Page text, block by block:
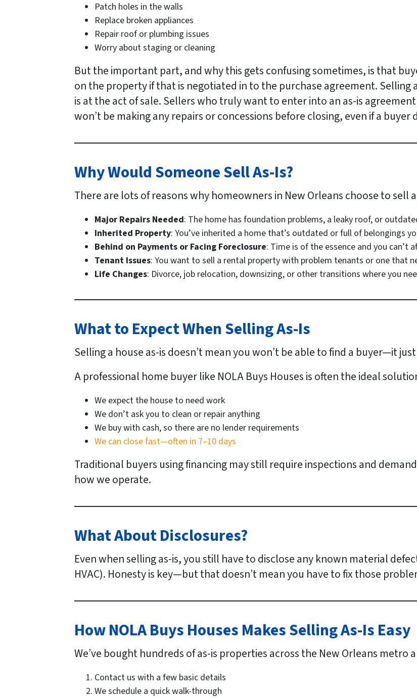
Patch holes in the walls
Replace broken appliances
Repair roof or plumbing issues
Worry about staging or cleaning
But the important part, and why this gets confusing sometimes, is that
on the property if that is negotiated in to the purchase agreement. Selling
is at the act of sale. Sellers who truly want to enter into an as-is
won’t be making any repairs or concessions before closing, even if a
Why Would Someone Sell As-Is?
There are lots of reasons why homeowners in New Orleans choose to sell
Major Repairs Needed: The home has foundation problems, a leaky roof, or
Inherited Property: You’ve inherited a home that’s outdated or full of belongings
Behind on Payments or Facing Foreclosure: Time is of the essence and you can’t
Tenant Issues: You want to sell a rental property with problem tenants or one that
Life Changes: Divorce, job relocation, downsizing, or other transitions where you
What to Expect When Selling As-Is
Selling a house as-is doesn’t mean you won’t be able to find a buyer—it
A professional home buyer like NOLA Buys Houses is often the ideal
We expect the house to need work
We don’t ask you to clean or repair anything
We buy with cash, so there are no lender requirements
We can close fast—often in 7–10 days
Traditional buyers using financing may still require inspections and
how we operate.
What About Disclosures?
Even when selling as-is, you still have to disclose any known material
HVAC). Honesty is key—but that doesn’t mean you have to fix those
How NOLA Buys Houses Makes Selling As-Is Easy
We’ve bought hundreds of as-is properties across the New Orleans metro
Contact us with a few basic details
We schedule a quick walk-through